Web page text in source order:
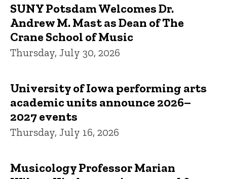
SUNY Potsdam Welcomes Dr.
Andrew M. Mast as Dean of The
Crane School of Music
Thursday, July 30, 2026
University of Iowa performing arts
academic units announce 2026–
2027 events
Thursday, July 16, 2026
Musicology Professor Marian